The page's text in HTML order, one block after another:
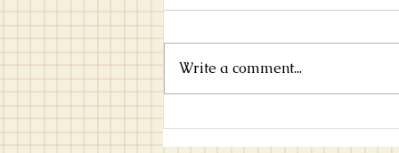
Write a comment...